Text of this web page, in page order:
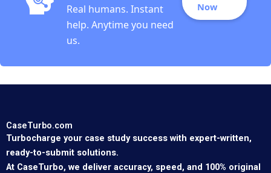
Real humans. Instant
help. Anytime you need
us.
Now
CaseTurbo.com
Turbocharge your case study success with expert-written,
ready-to-submit solutions.
At CaseTurbo, we deliver accuracy, speed, and 100% original